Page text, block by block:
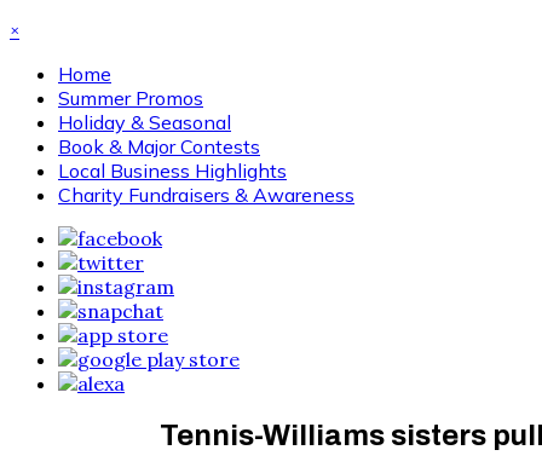
×
Home
Summer Promos
Holiday & Seasonal
Book & Major Contests
Local Business Highlights
Charity Fundraisers & Awareness
Tennis-Williams sisters